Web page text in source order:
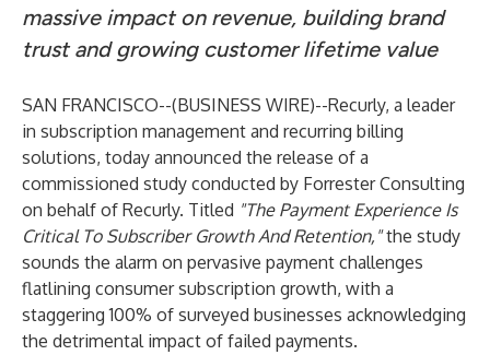
massive impact on revenue, building brand
trust and growing customer lifetime value
SAN FRANCISCO--(BUSINESS WIRE)--Recurly, a leader
in subscription management and recurring billing
solutions, today announced the release of a
commissioned study conducted by Forrester Consulting
on behalf of Recurly. Titled "The Payment Experience Is
Critical To Subscriber Growth And Retention,"the study
sounds the alarm on pervasive payment challenges
flatlining consumer subscription growth, with a
staggering 100% of surveyed businesses acknowledging
the detrimental impact of failed payments.